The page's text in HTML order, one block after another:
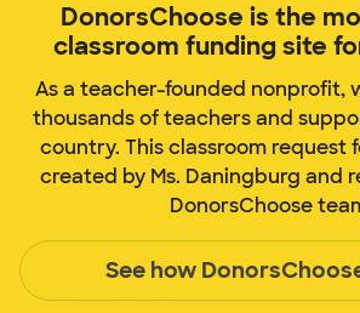
DonorsChoose is the
classroom funding site
As a teacher-founded nonprofit,
thousands of teachers and
country. This classroom request
created by Ms. Daningburg and
DonorsChoose
See how